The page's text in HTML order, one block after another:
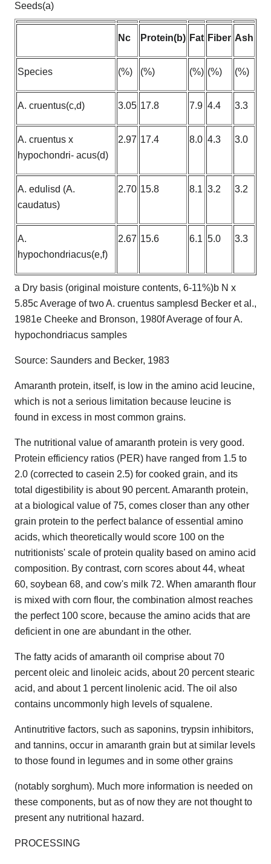
Seeds(a)
Nc Protein(b) Fat Fiber Ash
Species (%) (%) (%) (%) (%)
A. cruentus(c,d) 3.05 17.8 7.9 4.4 3.3
A. cruentus x
hypochondri- acus(d)
2.97 17.4 8.0 4.3 3.0
A. edulisd (A.
caudatus)
2.70 15.8 8.1 3.2 3.2
A.
hypochondriacus(e,f)
2.67 15.6 6.1 5.0 3.3
a Dry basis (original moisture contents, 6-11%)b N x
5.85c Average of two A. cruentus samplesd Becker et al.,
1981e Cheeke and Bronson, 1980f Average of four A.
hypochondriacus samples
Source: Saunders and Becker, 1983
Amaranth protein, itself, is low in the amino acid leucine,
which is not a serious limitation because leucine is
found in excess in most common grains.
The nutritional value of amaranth protein is very good.
Protein efficiency ratios (PER) have ranged from 1.5 to
2.0 (corrected to casein 2.5) for cooked grain, and its
total digestibility is about 90 percent. Amaranth protein,
at a biological value of 75, comes closer than any other
grain protein to the perfect balance of essential amino
acids, which theoretically would score 100 on the
nutritionists' scale of protein quality based on amino acid
composition. By contrast, corn scores about 44, wheat
60, soybean 68, and cow's milk 72. When amaranth flour
is mixed with corn flour, the combination almost reaches
the perfect 100 score, because the amino acids that are
deficient in one are abundant in the other.
The fatty acids of amaranth oil comprise about 70
percent oleic and linoleic acids, about 20 percent stearic
acid, and about 1 percent linolenic acid. The oil also
contains uncommonly high levels of squalene.
Antinutritive factors, such as saponins, trypsin inhibitors,
and tannins, occur in amaranth grain but at similar levels
to those found in legumes and in some other grains
(notably sorghum). Much more information is needed on
these components, but as of now they are not thought to
present any nutritional hazard.
PROCESSING